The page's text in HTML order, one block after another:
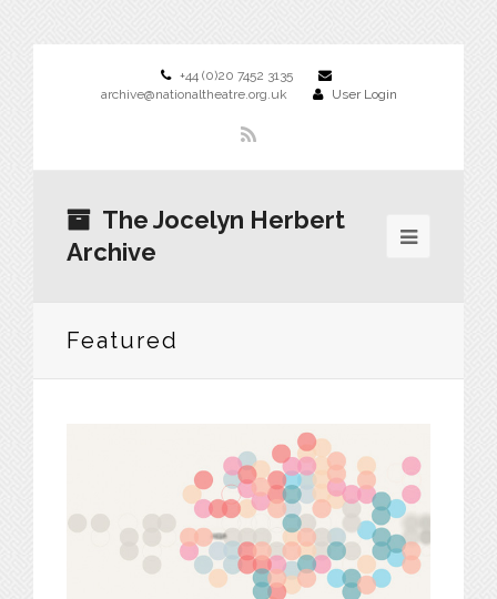
+44 (0)20 7452 3135
archive@nationaltheatre.org.uk
User Login
The Jocelyn Herbert
Archive
Featured